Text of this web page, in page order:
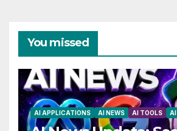
You missed
AI APPLICATIONS AI NEWS AI TOOLS AI